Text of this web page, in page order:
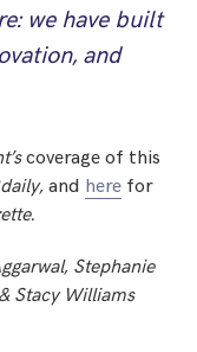
we have built
and
coverage of this
and here for
.
Stephanie
Stacy Williams